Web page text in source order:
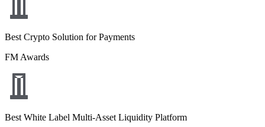
Best Crypto Solution for Payments
FM Awards
Best White Label Multi-Asset Liquidity Platform